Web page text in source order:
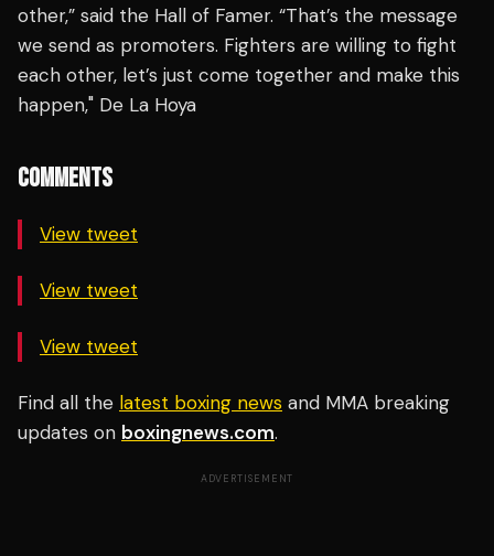
other,” said the Hall of Famer. “That’s the message
we send as promoters. Fighters are willing to fight
each other, let’s just come together and make this
happen," De La Hoya
COMMENTS
View tweet
View tweet
View tweet
Find all the latest boxing news and MMA breaking
updates on boxingnews.com.
ADVERTISEMENT